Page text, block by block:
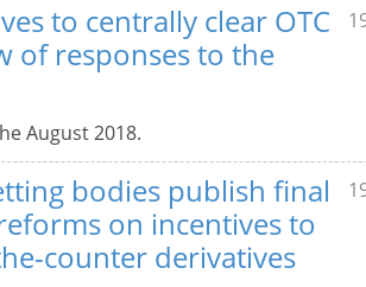
to centrally clear OTC
of responses to the
August 2018.
bodies publish final
on incentives to
counter derivatives